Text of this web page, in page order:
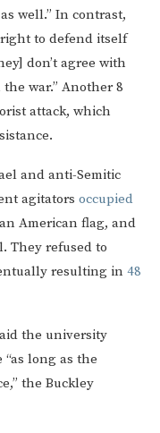
well.” In contrast,
to defend itself
don’t agree with
war.” Another 8
attack, which
and anti-Semitic
agitators occupied
American flag, and
They refused to
resulting in 48
the university
long as the
the Buckley